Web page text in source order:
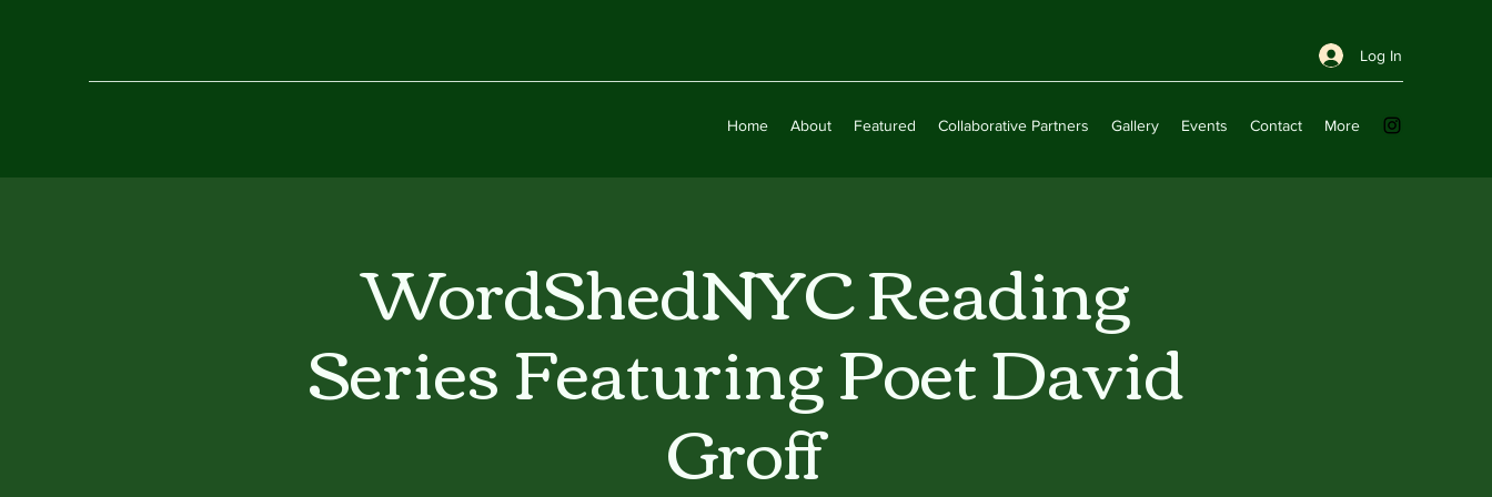
Log In
Home About Featured Collaborative Partners Gallery Events Contact More
WordShedNYC Reading
Series Featuring Poet David
Groff